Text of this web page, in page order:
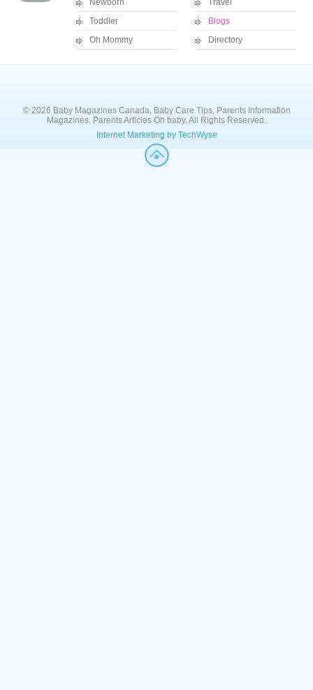
Newborn
Toddler
Oh Mommy
Travel
Blogs
Directory
© 2026 Baby Magazines Canada, Baby Care Tips, Parents Information
Magazines, Parents Articles Oh baby. All Rights Reserved.
Internet Marketing by TechWyse